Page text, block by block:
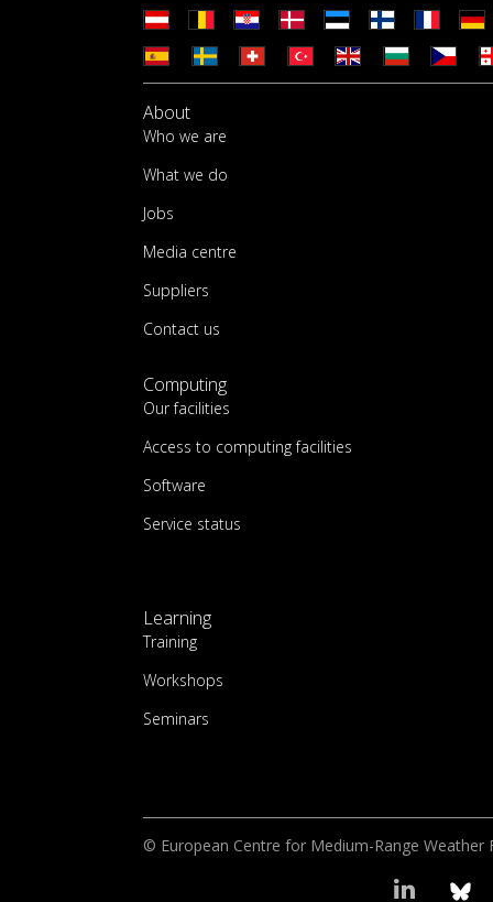
About
Who we are
What we do
Jobs
Media centre
Suppliers
Contact us
Computing
Our facilities
Access to computing facilities
Software
Service status
Learning
Training
Workshops
Seminars
© European Centre for Medium-Range Weather